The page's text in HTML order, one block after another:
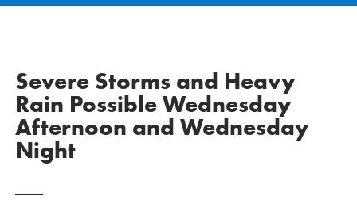
Severe Storms and Heavy
Rain Possible Wednesday
Afternoon and Wednesday
Night